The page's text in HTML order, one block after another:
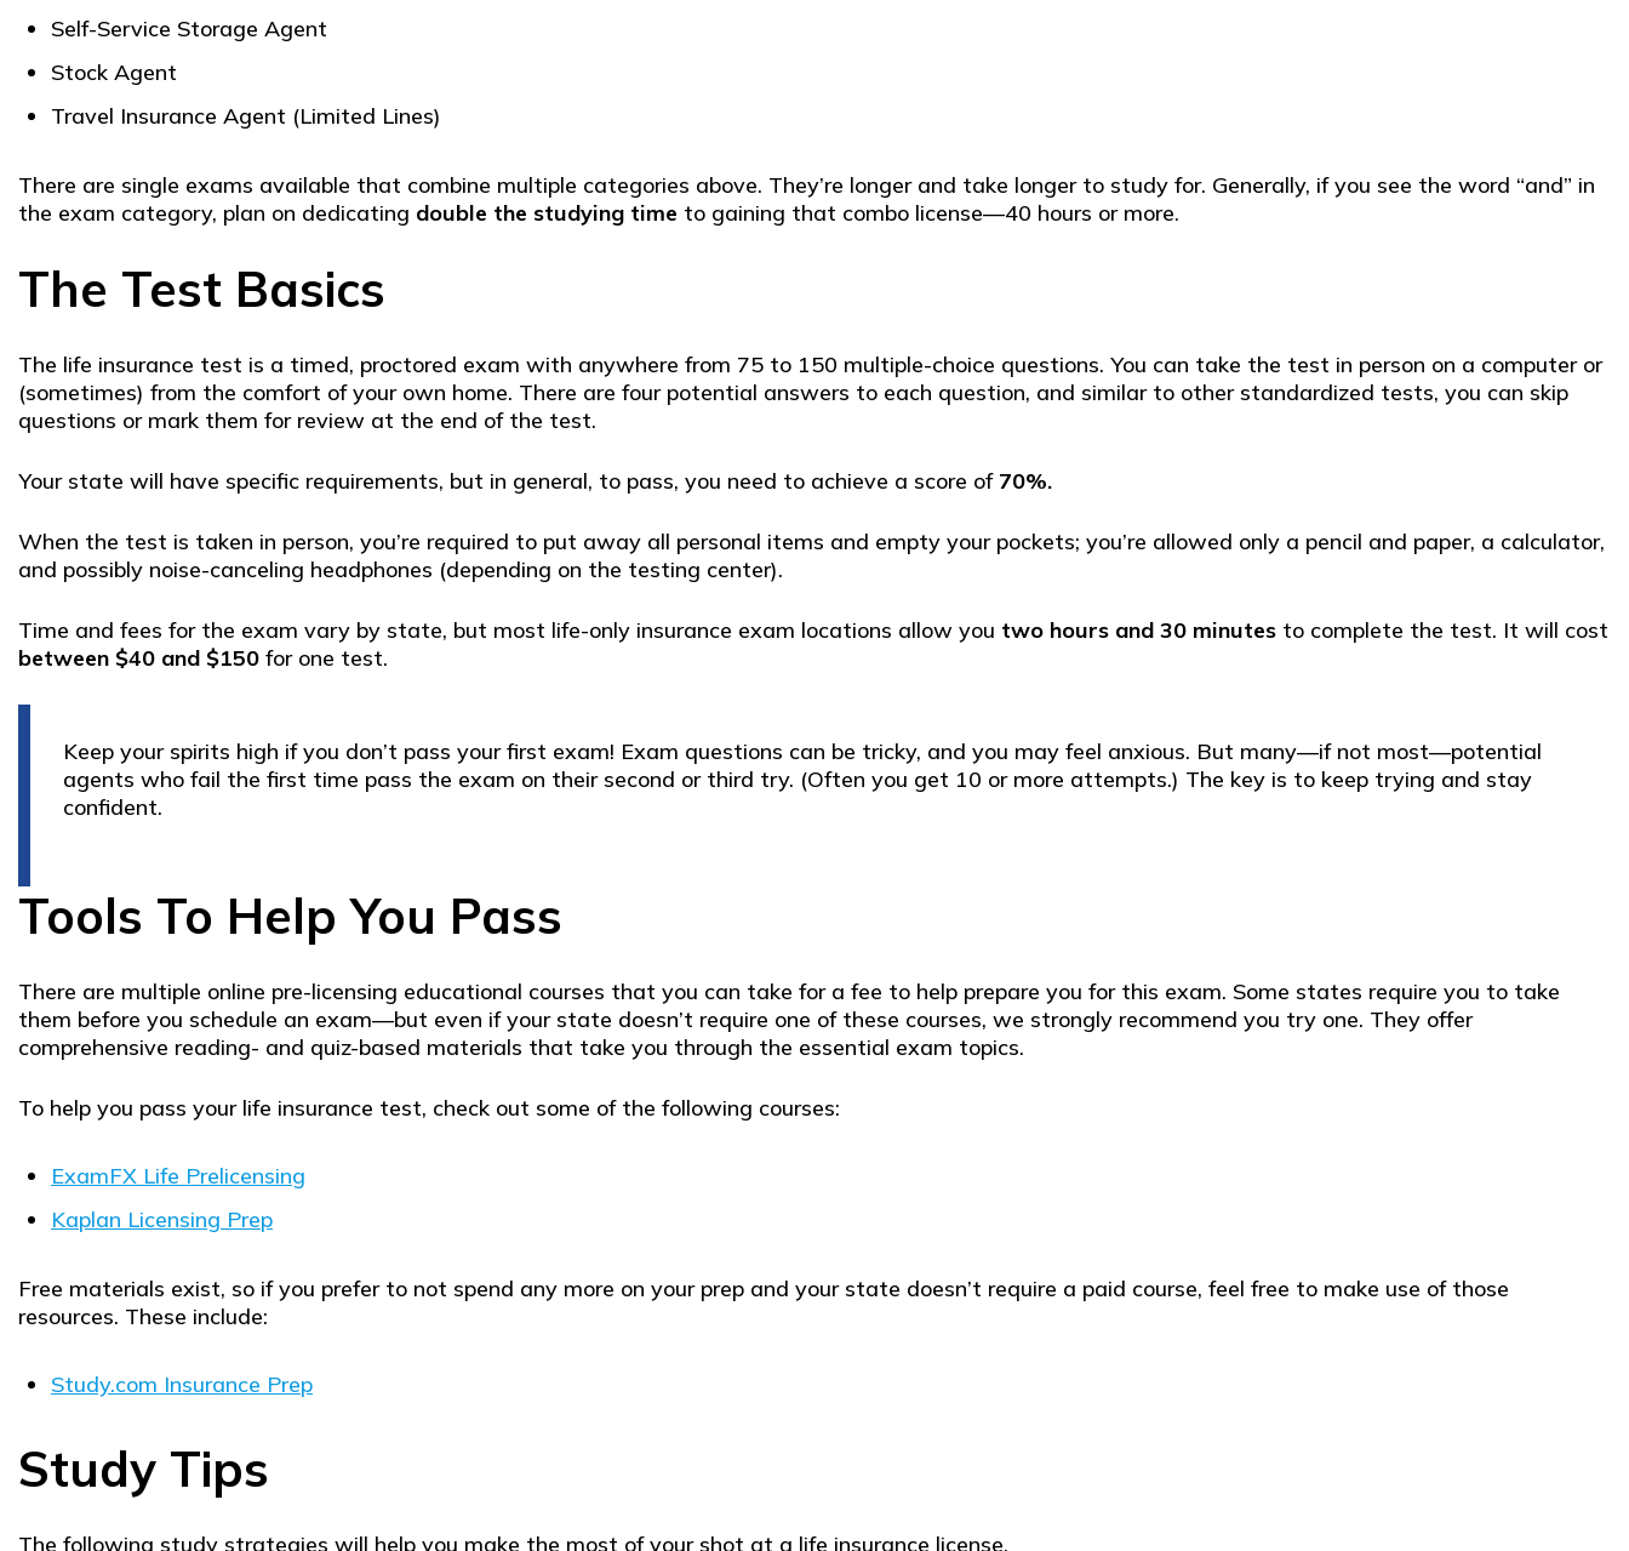
Self-Service Storage Agent
Stock Agent
Travel Insurance Agent (Limited Lines)
There are single exams available that combine multiple categories above. They’re longer and take longer to study for. Generally, if you see the word “and” in
the exam category, plan on dedicating double the studying time to gaining that combo license—40 hours or more.
The Test Basics
The life insurance test is a timed, proctored exam with anywhere from 75 to 150 multiple-choice questions. You can take the test in person on a computer or
(sometimes) from the comfort of your own home. There are four potential answers to each question, and similar to other standardized tests, you can skip
questions or mark them for review at the end of the test.
Your state will have specific requirements, but in general, to pass, you need to achieve a score of 70%.
When the test is taken in person, you’re required to put away all personal items and empty your pockets; you’re allowed only a pencil and paper, a calculator,
and possibly noise-canceling headphones (depending on the testing center).
Time and fees for the exam vary by state, but most life-only insurance exam locations allow you two hours and 30 minutes to complete the test. It will cost
between $40 and $150 for one test.
Keep your spirits high if you don’t pass your first exam! Exam questions can be tricky, and you may feel anxious. But many—if not most—potential
agents who fail the first time pass the exam on their second or third try. (Often you get 10 or more attempts.) The key is to keep trying and stay
confident.
Tools To Help You Pass
There are multiple online pre-licensing educational courses that you can take for a fee to help prepare you for this exam. Some states require you to take
them before you schedule an exam—but even if your state doesn’t require one of these courses, we strongly recommend you try one. They offer
comprehensive reading- and quiz-based materials that take you through the essential exam topics.
To help you pass your life insurance test, check out some of the following courses:
ExamFX Life Prelicensing
Kaplan Licensing Prep
Free materials exist, so if you prefer to not spend any more on your prep and your state doesn’t require a paid course, feel free to make use of those
resources. These include:
Study.com Insurance Prep
Study Tips
The following study strategies will help you make the most of your shot at a life insurance license.